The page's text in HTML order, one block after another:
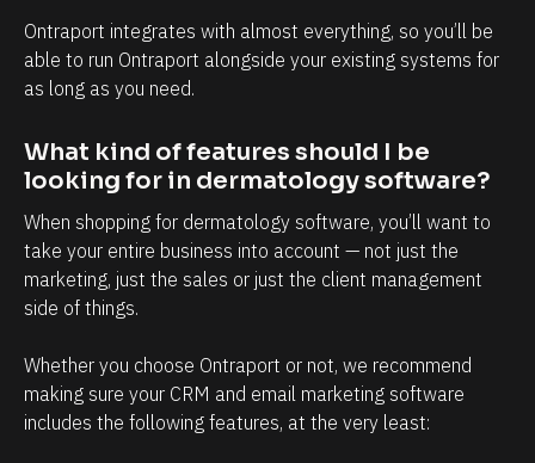
p
o
n
t
t
h
a
t
l
i
e
n
r
e
l
a
t
i
n
s
Ontraport integrates with almost everything, so you’ll be
able to run Ontraport alongside your existing systems for
as long as you need.
What kind of features should I be
looking for in dermatology software?
When shopping for dermatology software, you’ll want to
take your entire business into account — not just the
marketing, just the sales or just the client management
side of things.
Whether you choose Ontraport or not, we recommend
making sure your CRM and email marketing software
includes the following features, at the very least: